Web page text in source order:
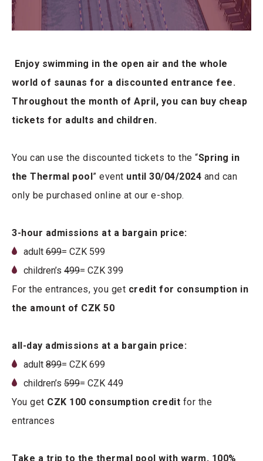
Enjoy swimming in the open air and the whole
world of saunas for a discounted entrance fee.
Throughout the month of April, you can buy cheap
tickets for adults and children.
You can use the discounted tickets to the “Spring in
the Thermal pool” event until 30/04/2024 and can
only be purchased online at our e-shop.
3-hour admissions at a bargain price:
adult 699= CZK 599
children’s 499= CZK 399
For the entrances, you get credit for consumption in
the amount of CZK 50
all-day admissions at a bargain price:
adult 899= CZK 699
children’s 599= CZK 449
You get CZK 100 consumption credit for the
entrances
Take a trip to the thermal pool with warm, 100%